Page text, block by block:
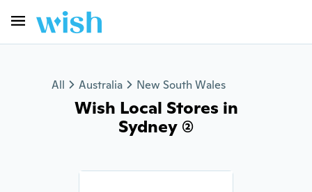
All Australia New South Wales
Wish Local Stores in
Sydney (2)